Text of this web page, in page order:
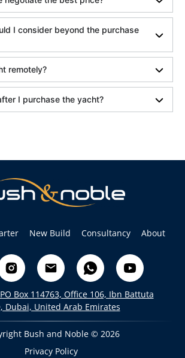
I consider beyond the purchase
remotely?
I purchase the yacht?
New Build Consultancy About
Box 114763, Office 106, Ibn Battuta
Dubai, United Arab Emirates
Bush and Noble © 2026
Privacy Policy